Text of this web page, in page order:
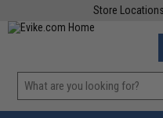
Store Locations